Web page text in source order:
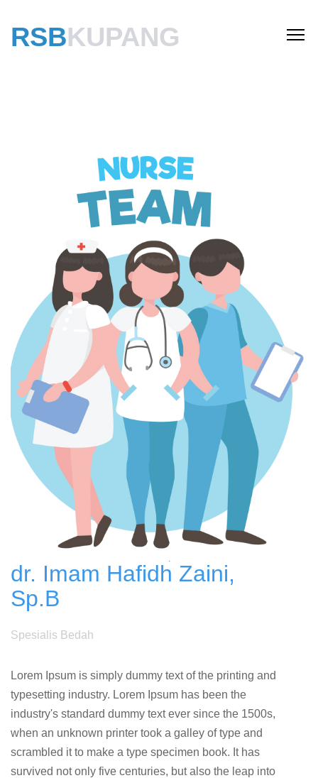
RSBKUPANG
dr. Imam Hafidh Zaini,
Sp.B
Spesialis Bedah
Lorem Ipsum is simply dummy text of the printing and
typesetting industry. Lorem Ipsum has been the
industry's standard dummy text ever since the 1500s,
when an unknown printer took a galley of type and
scrambled it to make a type specimen book. It has
survived not only five centuries, but also the leap into